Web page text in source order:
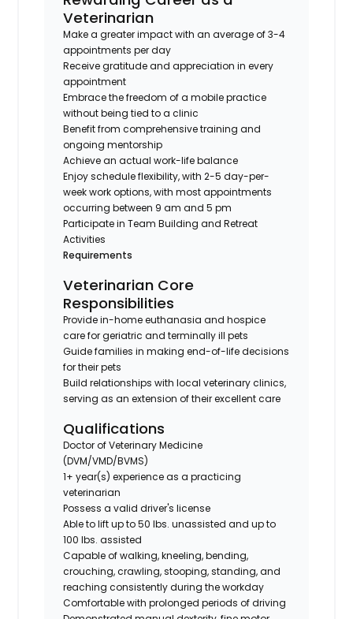
Veterinarian
Make a greater impact with an average of 3-4
appointments per day
Receive gratitude and appreciation in every
appointment
Embrace the freedom of a mobile practice
without being tied to a clinic
Benefit from comprehensive training and
ongoing mentorship
Achieve an actual work-life balance
Enjoy schedule flexibility, with 2-5 day-per-
week work options, with most appointments
occurring between 9 am and 5 pm
Participate in Team Building and Retreat
Activities
Requirements
Veterinarian Core
Responsibilities
Provide in-home euthanasia and hospice
care for geriatric and terminally ill pets
Guide families in making end-of-life decisions
for their pets
Build relationships with local veterinary clinics,
serving as an extension of their excellent care
Qualifications
Doctor of Veterinary Medicine
(DVM/VMD/BVMS)
1+ year(s) experience as a practicing
veterinarian
Possess a valid driver's license
Able to lift up to 50 lbs. unassisted and up to
100 lbs. assisted
Capable of walking, kneeling, bending,
crouching, crawling, stooping, standing, and
reaching consistently during the workday
Comfortable with prolonged periods of driving